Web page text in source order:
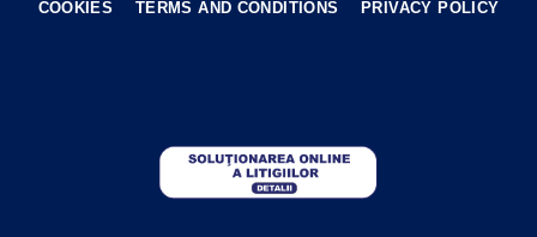
COOKIES TERMS AND CONDITIONS PRIVACY POLICY